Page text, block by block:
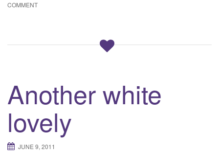
COMMENT
Another white
lovely
JUNE 9, 2011